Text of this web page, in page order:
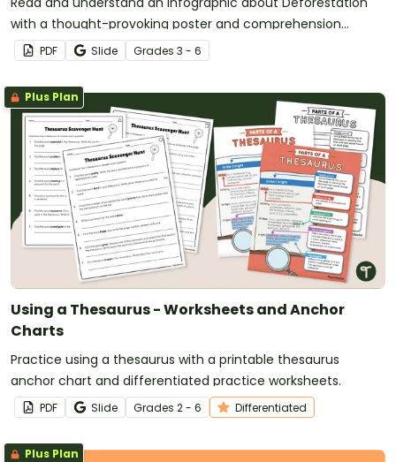
with a thought-provoking poster and comprehension
questions.
PDF Slide Grades 3 - 6
Plus Plan
Using a Thesaurus - Worksheets and Anchor
Charts
Practice using a thesaurus with a printable thesaurus
anchor chart and differentiated practice worksheets.
PDF Slide Grades 2 - 6 Differentiated
Plus Plan